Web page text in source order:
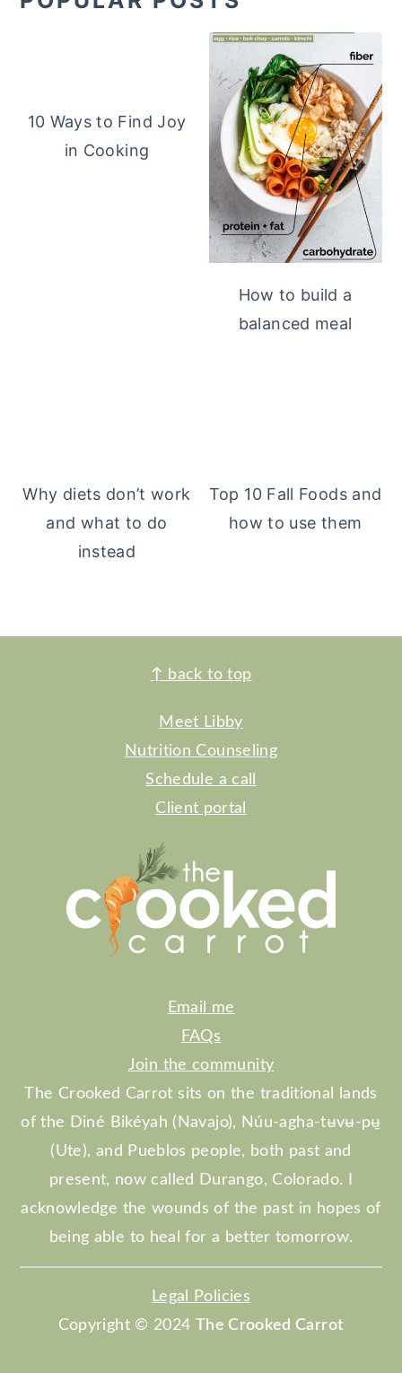
10 Ways to Find Joy
in Cooking
How to build a
balanced meal
Why diets don’t work
and what to do
instead
Top 10 Fall Foods and
how to use them
↑ back to top
Meet Libby
Nutrition Counseling
Schedule a call
Client portal
Email me
FAQs
Join the community
The Crooked Carrot sits on the traditional lands
of the Diné Bikéyah (Navajo), Núu-agha-tʉvʉ-pʉ̱
(Ute), and Pueblos people, both past and
present, now called Durango, Colorado. I
acknowledge the wounds of the past in hopes of
being able to heal for a better tomorrow.
Legal Policies
Copyright © 2024 The Crooked Carrot